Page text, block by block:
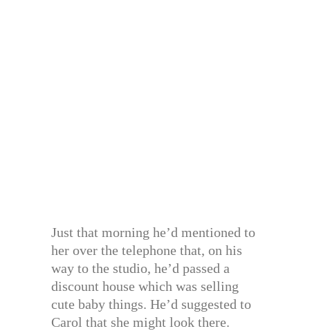
Just that morning he’d mentioned to
her over the telephone that, on his
way to the studio, he’d passed a
discount house which was selling
cute baby things. He’d suggested to
Carol that she might look there.